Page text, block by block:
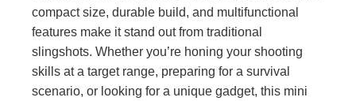
compact size, durable build, and multifunctional
features make it stand out from traditional
slingshots. Whether you’re honing your shooting
skills at a target range, preparing for a survival
scenario, or looking for a unique gadget, this mini